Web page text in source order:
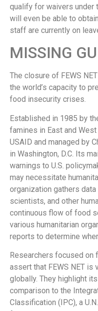
qualify for waivers under
will even be able to
staff are currently on
MISSING
The closure of FEWS
the world’s capacity to
food insecurity crises.
Established in 1985 by
famines in East and
USAID and managed by
in Washington, D.C. Its
warnings to U.S.
may necessitate
organization gathers
scientists, and other
continuous flow of food
various humanitarian
reports to determine
Researchers focused on
assert that FEWS NET is
globally. They highlight
comparison to the
Classification (IPC), a